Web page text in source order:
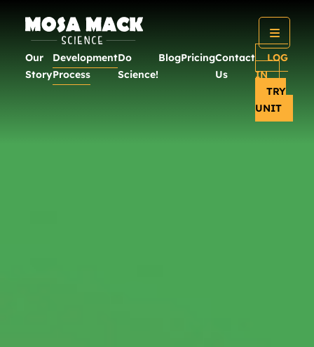
Our
Story
Development
Process
Do
Science!
BlogPricingContact
Us
LOG
IN
TRY
UNIT